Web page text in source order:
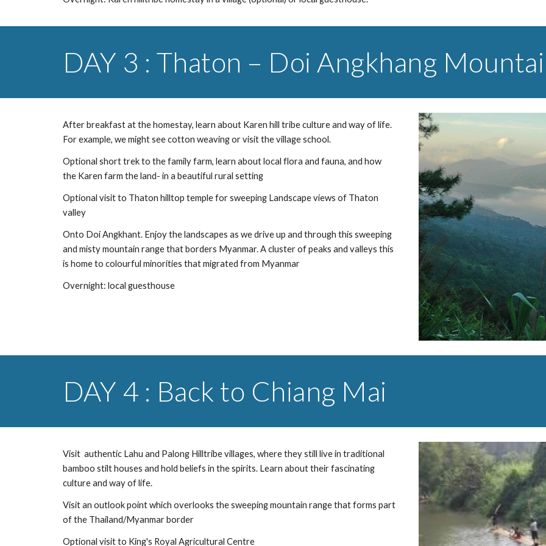
DAY 3 : Thaton – Doi Angkhang
After breakfast at the homestay, learn about Karen hill tribe culture and way of life.
For example, we might see cotton weaving or visit the village school.
Optional short trek to the family farm, learn about local flora and fauna, and how
the Karen farm the land- in a beautiful rural setting
Optional visit to Thaton hilltop temple for sweeping Landscape views of Thaton
valley
Onto Doi Angkhant. Enjoy the landscapes as we drive up and through this sweeping
and misty mountain range that borders Myanmar. A cluster of peaks and valleys this
is home to colourful minorities that migrated from Myanmar
Overnight: local guesthouse
DAY 4 : Back to Chiang Mai
Visit  authentic Lahu and Palong Hilltribe villages, where they still live in traditional
bamboo stilt houses and hold beliefs in the spirits. Learn about their fascinating
culture and way of life.
Visit an outlook point which overlooks the sweeping mountain range that forms part
of the Thailand/Myanmar border
Optional visit to King's Royal Agricultural Centre